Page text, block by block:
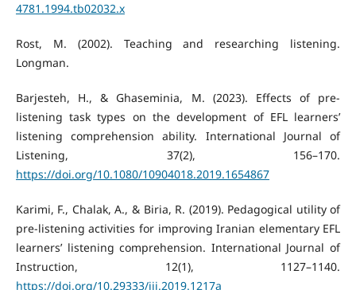
4781.1994.tb02032.x
Rost, M. (2002). Teaching and researching listening.
Longman.
Barjesteh, H., & Ghaseminia, M. (2023). Effects of pre-
listening task types on the development of EFL learners’
listening comprehension ability. International Journal of
Listening, 37(2), 156–170.
https://doi.org/10.1080/10904018.2019.1654867
Karimi, F., Chalak, A., & Biria, R. (2019). Pedagogical utility of
pre-listening activities for improving Iranian elementary EFL
learners’ listening comprehension. International Journal of
Instruction, 12(1), 1127–1140.
https://doi.org/10.29333/iji.2019.1217a